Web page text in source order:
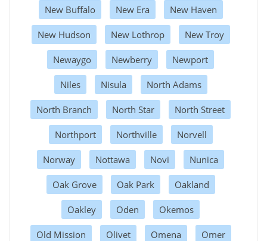
New Buffalo New Era New Haven
New Hudson New Lothrop New Troy
Newaygo Newberry Newport
Niles Nisula North Adams
North Branch North Star North Street
Northport Northville Norvell
Norway Nottawa Novi Nunica
Oak Grove Oak Park Oakland
Oakley Oden Okemos
Old Mission Olivet Omena Omer